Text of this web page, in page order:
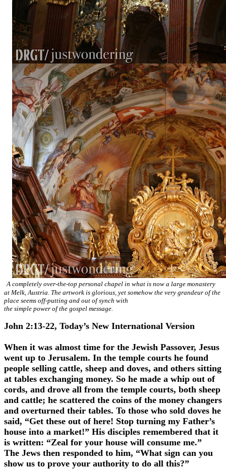
A completely over-the-top personal chapel in what is now a large monastery
at Melk, Austria. The artwork is glorious, yet somehow the very grandeur of the
place seems off-putting and out of synch with
the simple power of the gospel message.
John 2:13-22, Today’s New International Version
When it was almost time for the Jewish Passover, Jesus
went up to Jerusalem. In the temple courts he found
people selling cattle, sheep and doves, and others sitting
at tables exchanging money. So he made a whip out of
cords, and drove all from the temple courts, both sheep
and cattle; he scattered the coins of the money changers
and overturned their tables. To those who sold doves he
said, “Get these out of here! Stop turning my Father’s
house into a market!” His disciples remembered that it
is written: “Zeal for your house will consume me.”
The Jews then responded to him, “What sign can you
show us to prove your authority to do all this?”